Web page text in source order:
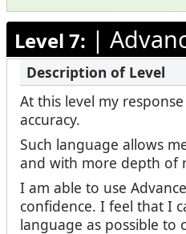
Level 7: |
At this level my
accuracy.
Such language allows
and with more depth of
I am able to use
confidence. I feel that I
language as possible to